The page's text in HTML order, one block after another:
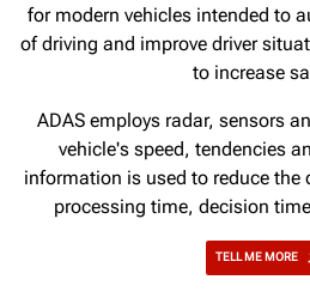
for modern vehicles intended to
of driving and improve driver
to increase
ADAS employs radar, sensors
vehicle's speed, tendencies
information is used to reduce the
processing time, decision
TELL ME MORE